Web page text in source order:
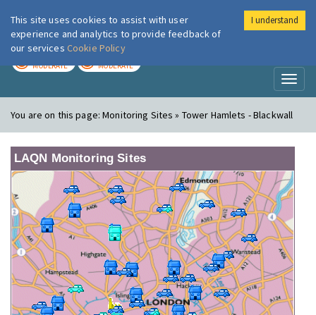
London Air
MODERATE MODERATE
You are on this page:Monitoring Sites » Tower Hamlets - Blackwall
LAQN Monitoring Sites
This site uses cookies to assist with user
experience and analytics to provide feedback of
our services Cookie Policy
I understand